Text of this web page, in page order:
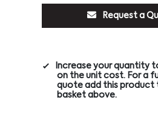
Request a
Increase your quantity
on the unit cost. For a
quote add this product
basket above.